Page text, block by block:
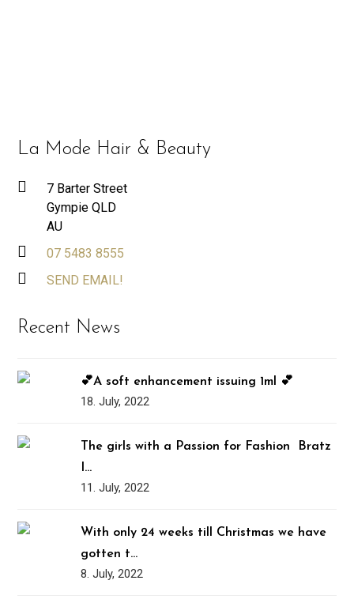
La Mode Hair & Beauty
7 Barter Street
Gympie QLD
AU
07 5483 8555
SEND EMAIL!
Recent News
💕A soft enhancement issuing 1ml 💕
18. July, 2022
The girls with a Passion for Fashion ️‍ Bratz
I…
11. July, 2022
With only 24 weeks till Christmas we have
gotten t…
8. July, 2022